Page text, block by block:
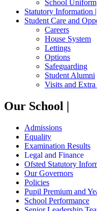
School Uniform
Statutory Information |
Student Care and
Careers
House System
Lettings
Options
Safeguarding
Student Alumni
Visits and
Our School |
Admissions
Equality
Examination Results
Legal and Finance
Ofsted Statutory
Our Governors
Policies
Pupil Premium and
School Performance